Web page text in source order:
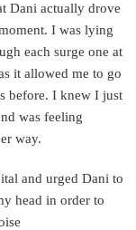
Dani actually drove
I was lying
each surge one at
it allowed me to go
before. I knew I just
was feeling
way.
and urged Dani to
head in order to